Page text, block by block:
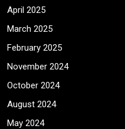
April 2025
March 2025
February 2025
November 2024
October 2024
August 2024
May 2024